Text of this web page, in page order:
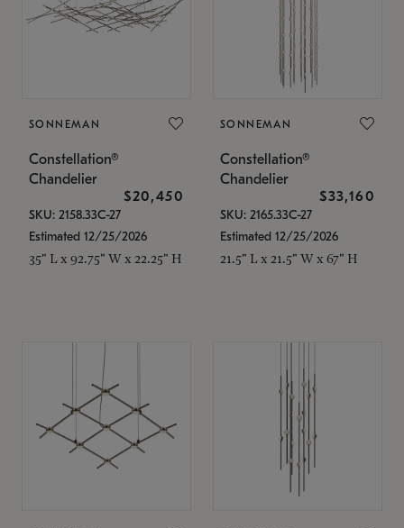
SONNEMAN
Constellation®
Chandelier
$20,450
SKU: 2158.33C-27
Estimated 12/25/2026
35" L x 92.75" W x 22.25" H
SONNEMAN
Constellation®
Chandelier
$33,160
SKU: 2165.33C-27
Estimated 12/25/2026
21.5" L x 21.5" W x 67" H